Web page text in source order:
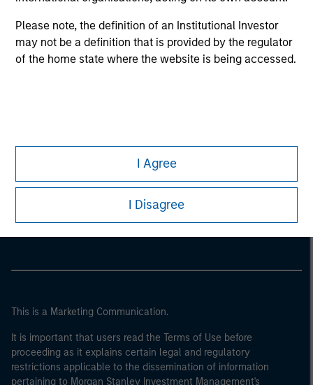
Please note, the definition of an Institutional Investor
may not be a definition that is provided by the regulator
of the home state where the website is being accessed.
I Agree
I Disagree
Morgan Stanley
Morgan Stanley Careers
This is a Marketing Communication.
It is important that users read the Terms of Use before
proceeding as it explains certain legal and regulatory
restrictions applicable to the dissemination of information
pertaining to Morgan Stanley Investment Management's